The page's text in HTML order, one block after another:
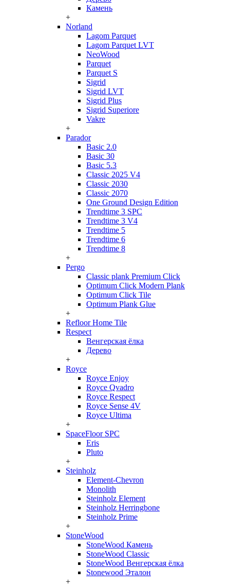
Камень
+
Norland
Lagom Parquet
Lagom Parquet LVT
NeoWood
Parquet
Parquet S
Sigrid
Sigrid LVT
Sigrid Plus
Sigrid Superiore
Vakre
+
Parador
Basic 2.0
Basic 30
Basic 5.3
Classic 2025 V4
Classic 2030
Classic 2070
One Ground Design Edition
Trendtime 3 SPC
Trendtime 3 V4
Trendtime 5
Trendtime 6
Trendtime 8
+
Pergo
Classic plank Premium Click
Optimum Click Modern Plank
Optimum Click Tile
Optimum Plank Glue
+
Refloor Home Tile
Respect
Венгерская ёлка
Дерево
+
Royce
Royce Enjoy
Royce Qvadro
Royce Respect
Royce Sense 4V
Royce Ultima
+
SpaceFloor SPC
Eris
Pluto
+
Steinholz
Element-Chevron
Monolith
Steinholz Element
Steinholz Herringbone
Steinholz Prime
+
StoneWood
StoneWood Камень
StoneWood Classic
StoneWood Венгерская ёлка
Stonewood Эталон
+